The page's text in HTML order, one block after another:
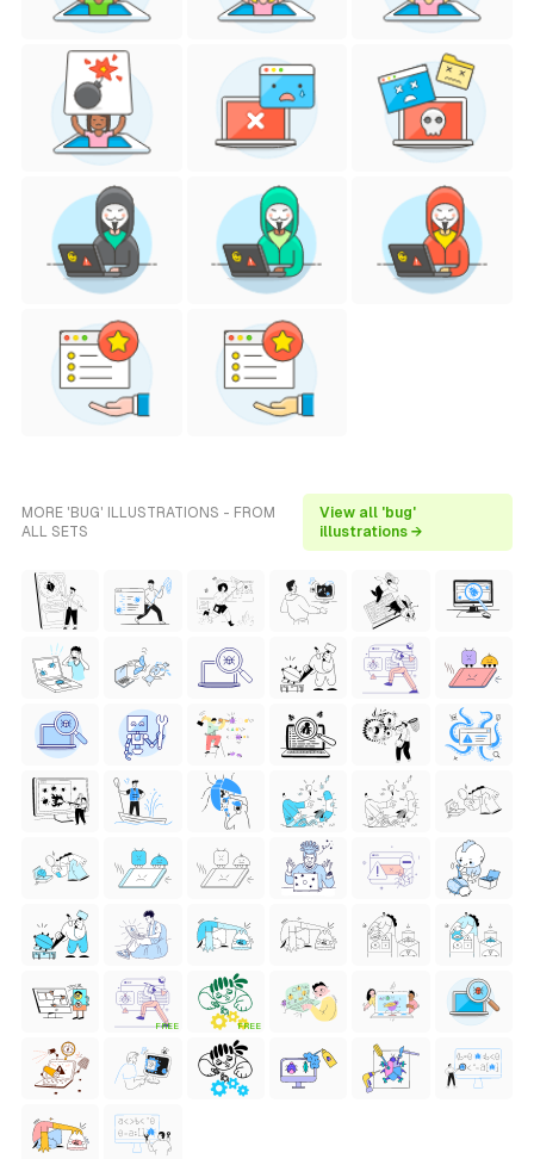
MORE 'BUG' ILLUSTRATIONS - FROM
ALL SETS
View all 'bug'
illustrations →
FREE FREE